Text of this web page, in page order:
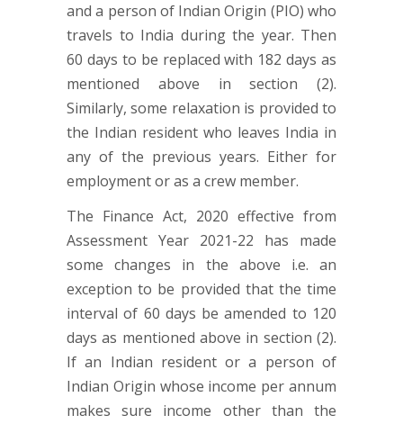
and a person of Indian Origin (PIO) who
travels to India during the year. Then
60 days to be replaced with 182 days as
mentioned above in section (2).
Similarly, some relaxation is provided to
the Indian resident who leaves India in
any of the previous years. Either for
employment or as a crew member.
The Finance Act, 2020 effective from
Assessment Year 2021-22 has made
some changes in the above i.e. an
exception to be provided that the time
interval of 60 days be amended to 120
days as mentioned above in section (2).
If an Indian resident or a person of
Indian Origin whose income per annum
makes sure income other than the